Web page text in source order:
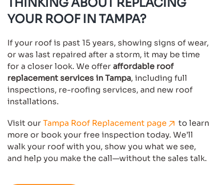
YOUR ROOF IN TAMPA?
If your roof is past 15 years, showing signs of wear,
or was last repaired after a storm, it may be time
for a closer look. We offeraffordable roof
replacement services in Tampa, including full
inspections, re-roofing services, and new roof
installations.
Visit ourTampa Roof Replacement page
to learn
more or book your free inspection today. We’ll
walk your roof with you, show you what we see,
and help you make the call—without the sales talk.